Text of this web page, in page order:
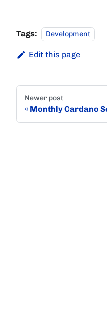
Tags: Development
Edit this page
Newer post
Monthly Cardano